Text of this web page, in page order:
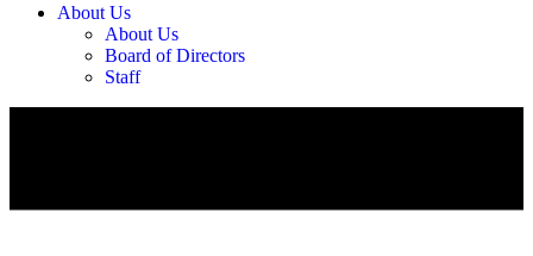
About Us
About Us
Board of Directors
Staff